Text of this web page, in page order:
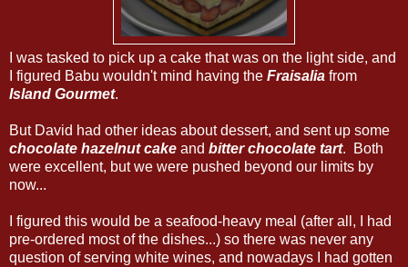
I was tasked to pick up a cake that was on the light side, and
I figured Babu wouldn't mind having the Fraisalia from
Island Gourmet.
But David had other ideas about dessert, and sent up some
chocolate hazelnut cake and bitter chocolate tart. Both
were excellent, but we were pushed beyond our limits by
now...
I figured this would be a seafood-heavy meal (after all, I had
pre-ordered most of the dishes...) so there was never any
question of serving white wines, and nowadays I had gotten